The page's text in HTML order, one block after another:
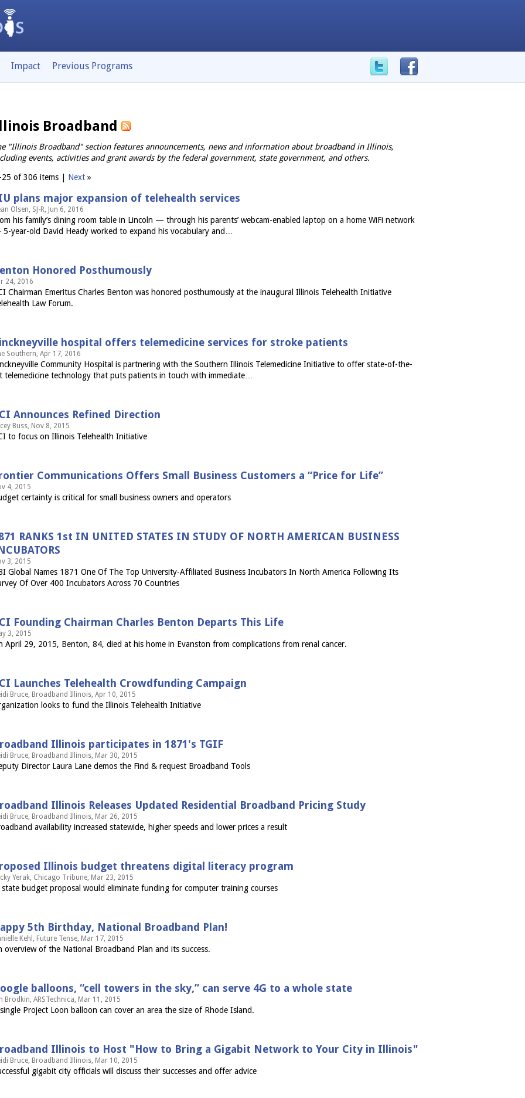
Impact Previous Programs
Broadband
"Illinois Broadband" section features announcements, news and information about broadband in Illinois,
events, activities and grant awards by the federal government, state government, and others.
of 306 items | Next»
plans major expansion of telehealth services
Olsen, SJ-R, Jun 6, 2016
his family’s dining room table in Lincoln — through his parents’ webcam-enabled laptop on a home WiFi network
year-old David Heady worked to expand his vocabulary and…
Honored Posthumously
24, 2016
Chairman Emeritus Charles Benton was honored posthumously at the inaugural Illinois Telehealth Initiative
Law Forum.
hospital offers telemedicine services for stroke patients
Southern, Apr 17, 2016
Community Hospital is partnering with the Southern Illinois Telemedicine Initiative to offer state-of-the-
telemedicine technology that puts patients in touch with immediate…
Announces Refined Direction
Buss, Nov 8, 2015
to focus on Illinois Telehealth Initiative
Communications Offers Small Business Customers a “Price for Life”
4, 2015
certainty is critical for small business owners and operators
RANKS 1st IN UNITED STATES IN STUDY OF NORTH AMERICAN BUSINESS
3, 2015
Global Names 1871 One Of The Top University-Affiliated Business Incubators In North America Following Its
Of Over 400 Incubators Across 70 Countries
Founding Chairman Charles Benton Departs This Life
3, 2015
April 29, 2015, Benton, 84, died at his home in Evanston from complications from renal cancer.
Launches Telehealth Crowdfunding Campaign
Bruce, Broadband Illinois, Apr 10, 2015
looks to fund the Illinois Telehealth Initiative
Illinois participates in 1871's TGIF
Bruce, Broadband Illinois, Mar 30, 2015
Director Laura Lane demos the Find & request Broadband Tools
Illinois Releases Updated Residential Broadband Pricing Study
Bruce, Broadband Illinois, Mar 26, 2015
availability increased statewide, higher speeds and lower prices a result
Illinois budget threatens digital literacy program
Yerak, Chicago Tribune, Mar 23, 2015
state budget proposal would eliminate funding for computer training courses
5th Birthday, National Broadband Plan!
Kehl, Future Tense, Mar 17, 2015
overview of the National Broadband Plan and its success.
balloons, “cell towers in the sky,” can serve 4G to a whole state
Brodkin, ARSTechnica, Mar 11, 2015
Project Loon balloon can cover an area the size of Rhode Island.
Illinois to Host "How to Bring a Gigabit Network to Your City in Illinois"
Bruce, Broadband Illinois, Mar 10, 2015
gigabit city officials will discuss their successes and offer advice